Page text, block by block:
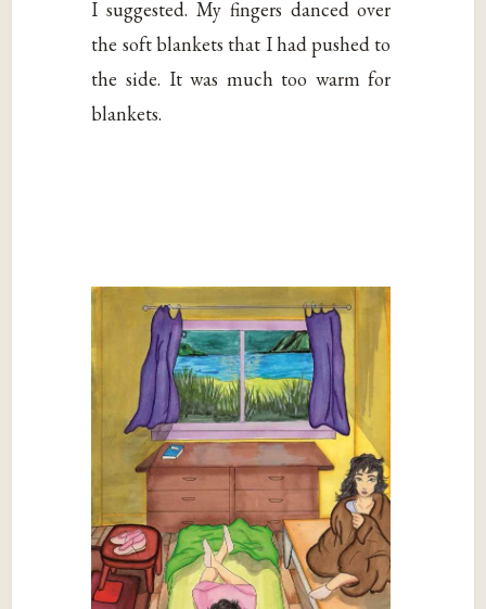
I suggested. My fingers danced over
the soft blankets that I had pushed to
the side. It was much too warm for
blankets.